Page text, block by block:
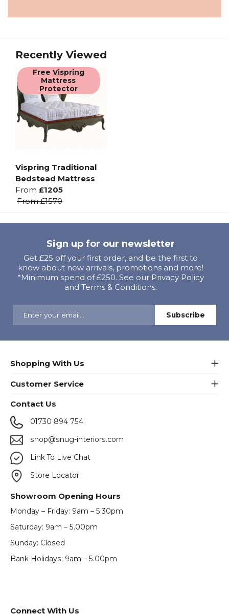
Recently Viewed
Free Vispring
Mattress
Protector
Vispring Traditional
Bedstead Mattress
From £1205
From£1570
Sign up for our newsletter
Get £25 off your first order, and be the first to
know about new arrivals, promotions and more!
*Minimum spend of £250. See our Privacy Policy
and Terms & Conditions.
Shopping With Us
Customer Service
Contact Us
01730 894 754
shop@snug-interiors.com
Link To Live Chat
Store Locator
Showroom Opening Hours
Monday – Friday: 9am – 5.30pm
Saturday: 9am – 5.00pm
Sunday: Closed
Bank Holidays: 9am – 5.00pm
Connect With Us